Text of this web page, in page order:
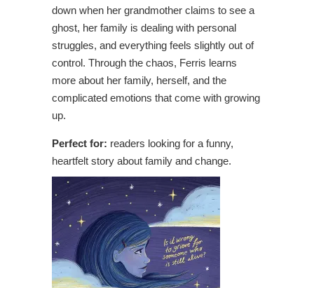
down when her grandmother claims to see a
ghost, her family is dealing with personal
struggles, and everything feels slightly out of
control. Through the chaos, Ferris learns
more about her family, herself, and the
complicated emotions that come with growing
up.
Perfect for: readers looking for a funny,
heartfelt story about family and change.